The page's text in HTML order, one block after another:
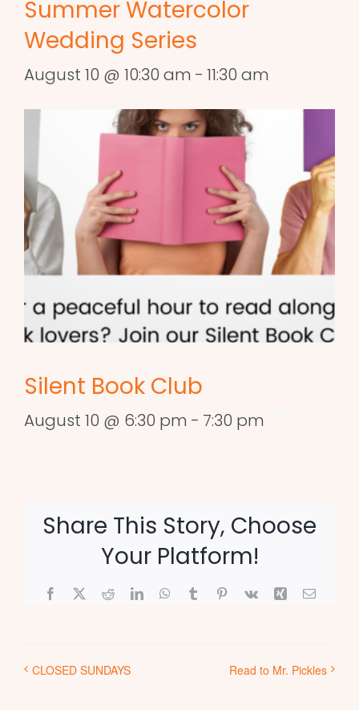
Summer Watercolor
Wedding Series
August 10 @ 10:30 am - 11:30 am
Silent Book Club
August 10 @ 6:30 pm - 7:30 pm
Share This Story, Choose
Your Platform!
Facebook
X RedditLinkedInWhatsApp
TumblrPinterest
Vk Xing Email
CLOSED SUNDAYS Read to Mr. Pickles